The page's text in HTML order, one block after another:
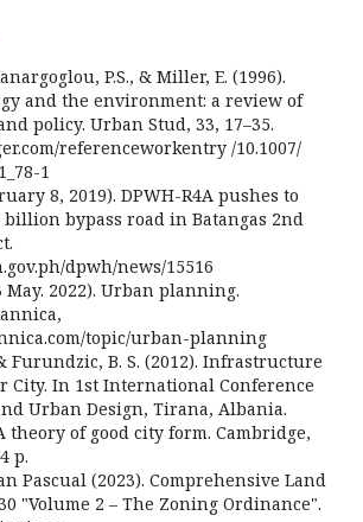
P.S., & Miller, E. (1996).
and the environment: a review of
policy. Urban Stud, 33, 17–35.
referenceworkentry /10.1007/
1
8, 2019). DPWH-R4A pushes to
billion bypass road in Batangas 2nd
dpwh/news/15516
May. 2022). Urban planning.
topic/urban-planning
Furundzic, B. S. (2012). Infrastructure
City. In 1st International Conference
Urban Design, Tirana, Albania.
theory of good city form. Cambridge,
p.
Pascual (2023). Comprehensive Land
"Volume 2 – The Zoning Ordinance".